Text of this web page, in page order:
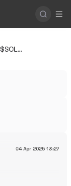
Will Solana $SOL ETF be approved by March 2025?
04 Apr 2025 13:27